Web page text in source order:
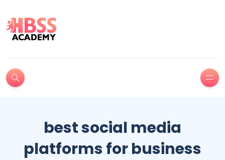
best social media
platforms for business